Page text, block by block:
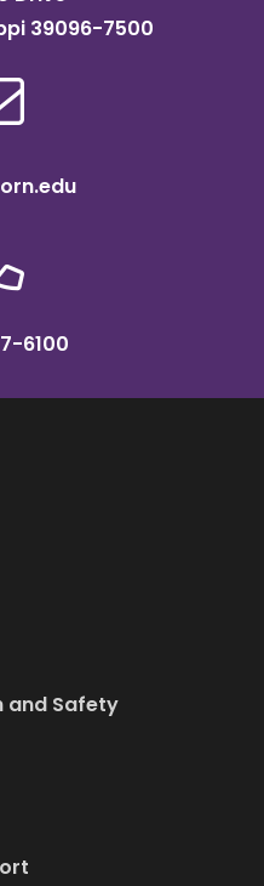
39096-7500
6100
and Safety